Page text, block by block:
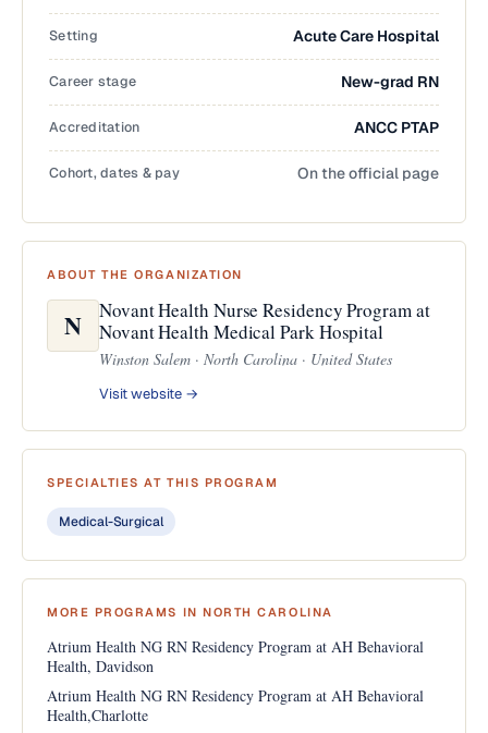
Setting Acute Care Hospital
Career stage New-grad RN
Accreditation ANCC PTAP
Cohort, dates & pay On the official page
ABOUT THE ORGANIZATION
N
Novant Health Nurse Residency Program at
Novant Health Medical Park Hospital
Winston Salem · North Carolina · United States
Visit website →
SPECIALTIES AT THIS PROGRAM
Medical-Surgical
MORE PROGRAMS IN NORTH CAROLINA
Atrium Health NG RN Residency Program at AH Behavioral
Health, Davidson
Atrium Health NG RN Residency Program at AH Behavioral
Health,Charlotte